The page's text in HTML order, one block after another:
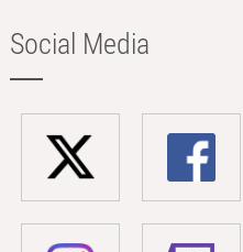
Social Media